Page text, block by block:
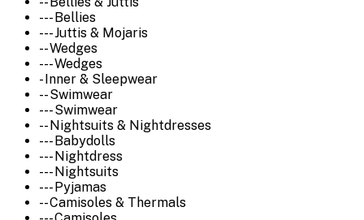
--- Bellies
--- Juttis & Mojaris
-- Wedges
--- Wedges
- Inner & Sleepwear
-- Swimwear
--- Swimwear
-- Nightsuits & Nightdresses
--- Babydolls
--- Nightdress
--- Nightsuits
--- Pyjamas
-- Camisoles & Thermals